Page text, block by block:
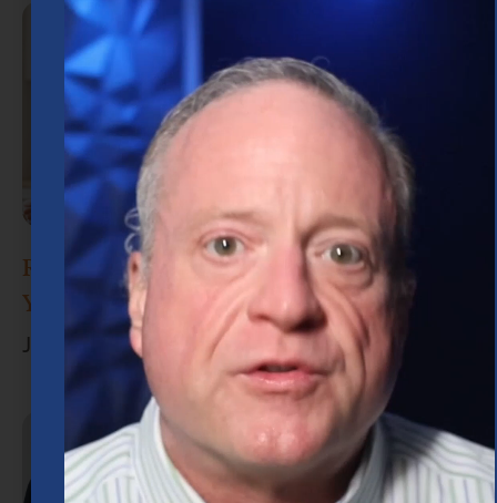
Retirement Planning in Houston: What
You Need to Know
June 30, 2026